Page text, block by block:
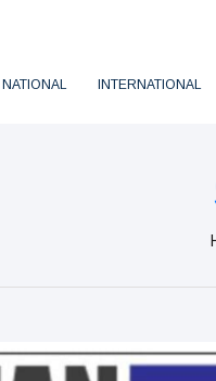
NATIONAL INTERNATIONAL